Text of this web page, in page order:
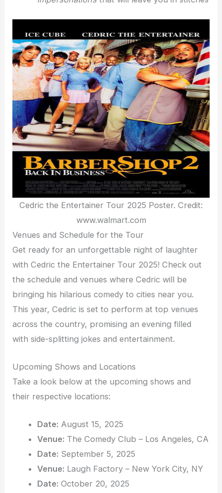
Cedric the Entertainer Tour 2025 Poster. Credit:
www.walmart.com
Venues and Schedule for the Tour
Get ready for an unforgettable night of laughter
with Cedric the Entertainer Tour 2025! Check out
the schedule and venues where Cedric will be
bringing his hilarious comedy to cities near you.
This year, Cedric is set to perform at top venues
across the country, promising an evening filled
with side-splitting jokes and entertainment.
Upcoming Shows and Locations
Take a look below at the upcoming shows and
their respective locations:
Date: August 15, 2025
Venue: The Comedy Club – Los Angeles, CA
Date: September 5, 2025
Venue: Laugh Factory – New York City, NY
Date: October 20, 2025